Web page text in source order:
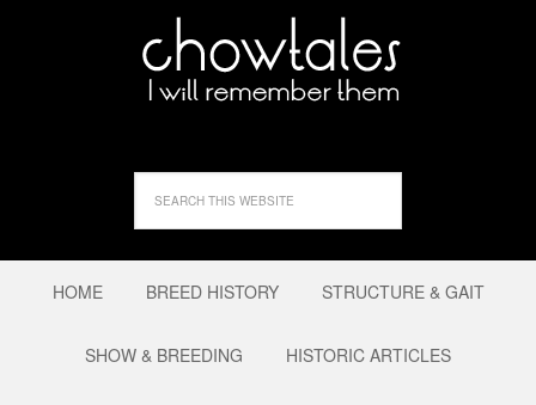
HOME BREED HISTORY STRUCTURE & GAIT
SHOW & BREEDING HISTORIC ARTICLES